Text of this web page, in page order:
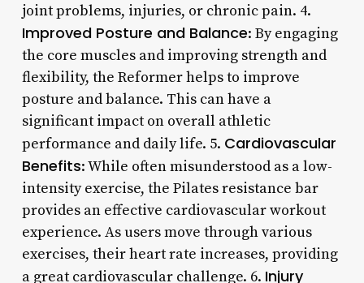
joint problems, injuries, or chronic pain. 4.
Improved Posture and Balance: By engaging
the core muscles and improving strength and
flexibility, the Reformer helps to improve
posture and balance. This can have a
significant impact on overall athletic
performance and daily life. 5. Cardiovascular
Benefits: While often misunderstood as a low-
intensity exercise, the Pilates resistance bar
provides an effective cardiovascular workout
experience. As users move through various
exercises, their heart rate increases, providing
a great cardiovascular challenge. 6. Injury